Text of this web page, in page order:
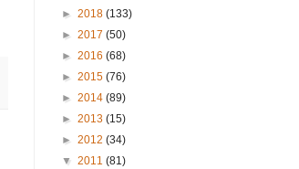
► 2018 (133)
► 2017 (50)
► 2016 (68)
► 2015 (76)
► 2014 (89)
► 2013 (15)
► 2012 (34)
▼ 2011 (81)